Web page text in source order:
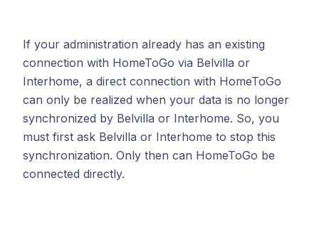
If your administration already has an existing
connection with HomeToGo via Belvilla or
Interhome, a direct connection with HomeToGo
can only be realized when your data is no longer
synchronized by Belvilla or Interhome. So, you
must first ask Belvilla or Interhome to stop this
synchronization. Only then can HomeToGo be
connected directly.